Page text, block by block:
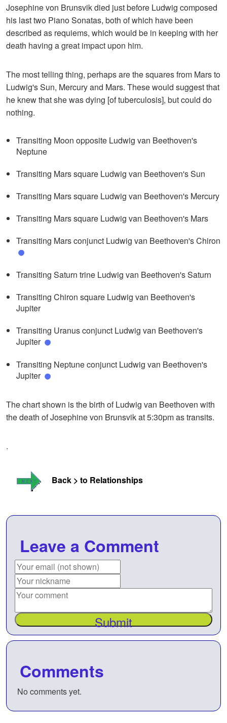
Josephine von Brunsvik died just before Ludwig composed
his last two Piano Sonatas, both of which have been
described as requiems, which would be in keeping with her
death having a great impact upon him.
The most telling thing, perhaps are the squares from Mars to
Ludwig's Sun, Mercury and Mars. These would suggest that
he knew that she was dying [of tuberculosis], but could do
nothing.
Transiting Moon opposite Ludwig van Beethoven's
Neptune
Transiting Mars square Ludwig van Beethoven's Sun
Transiting Mars square Ludwig van Beethoven's Mercury
Transiting Mars square Ludwig van Beethoven's Mars
Transiting Mars conjunct Ludwig van Beethoven's Chiron
Transiting Saturn trine Ludwig van Beethoven's Saturn
Transiting Chiron square Ludwig van Beethoven's
Jupiter
Transiting Uranus conjunct Ludwig van Beethoven's
Jupiter
Transiting Neptune conjunct Ludwig van Beethoven's
Jupiter
The chart shown is the birth of Ludwig van Beethoven with
the death of Josephine von Brunsvik at 5:30pm as transits.
.
Back > to Relationships
Leave a Comment
Submit
Comments
No comments yet.